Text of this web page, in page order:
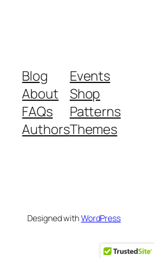
Blog
About
FAQs
Authors
Events
Shop
Patterns
Themes
Designed withWordPress